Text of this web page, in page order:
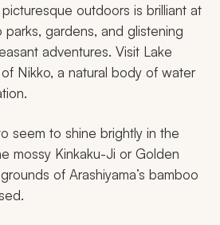
picturesque outdoors is brilliant at
parks, gardens, and glistening
adventures. Visit Lake
Nikko, a natural body of water
seem to shine brightly in the
mossy Kinkaku-Ji or Golden
of Arashiyama’s bamboo